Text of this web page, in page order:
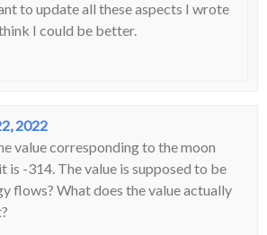
to update all these aspects I wrote
I could be better.
2022
value corresponding to the moon
-314. The value is supposed to be
flows? What does the value actually